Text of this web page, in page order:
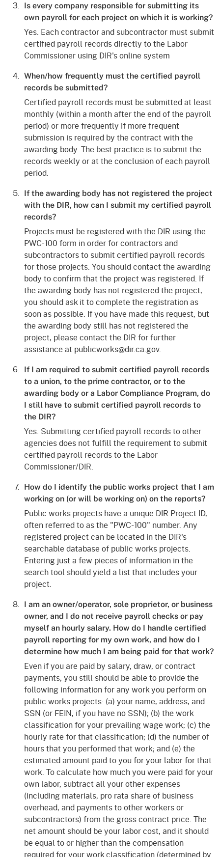
Is every company responsible for submitting its
own payroll for each project on which it is working?
Yes. Each contractor and subcontractor must submit
certified payroll records directly to the Labor
Commissioner using DIR's online system
When/how frequently must the certified payroll
records be submitted?
Certified payroll records must be submitted at least
monthly (within a month after the end of the payroll
period) or more frequently if more frequent
submission is required by the contract with the
awarding body. The best practice is to submit the
records weekly or at the conclusion of each payroll
period.
If the awarding body has not registered the project
with the DIR, how can I submit my certified payroll
records?
Projects must be registered with the DIR using the
PWC-100 form in order for contractors and
subcontractors to submit certified payroll records
for those projects. You should contact the awarding
body to confirm that the project was registered. If
the awarding body has not registered the project,
you should ask it to complete the registration as
soon as possible. If you have made this request, but
the awarding body still has not registered the
project, please contact the DIR for further
assistance at publicworks@dir.ca.gov.
If I am required to submit certified payroll records
to a union, to the prime contractor, or to the
awarding body or a Labor Compliance Program, do
I still have to submit certified payroll records to
the DIR?
Yes. Submitting certified payroll records to other
agencies does not fulfill the requirement to submit
certified payroll records to the Labor
Commissioner/DIR.
How do I identify the public works project that I am
working on (or will be working on) on the reports?
Public works projects have a unique DIR Project ID,
often referred to as the "PWC-100" number. Any
registered project can be located in the DIR's
searchable database of public works projects.
Entering just a few pieces of information in the
search tool should yield a list that includes your
project.
I am an owner/operator, sole proprietor, or business
owner, and I do not receive payroll checks or pay
myself an hourly salary. How do I handle certified
payroll reporting for my own work, and how do I
determine how much I am being paid for that work?
Even if you are paid by salary, draw, or contract
payments, you still should be able to provide the
following information for any work you perform on
public works projects: (a) your name, address, and
SSN (or FEIN, if you have no SSN); (b) the work
classification for your prevailing wage work; (c) the
hourly rate for that classification; (d) the number of
hours that you performed that work; and (e) the
estimated amount paid to you for your labor for that
work. To calculate how much you were paid for your
own labor, subtract all your other expenses
(including materials, pro rata share of business
overhead, and payments to other workers or
subcontractors) from the gross contract price. The
net amount should be your labor cost, and it should
be equal to or higher than the compensation
required for your work classification (determined by